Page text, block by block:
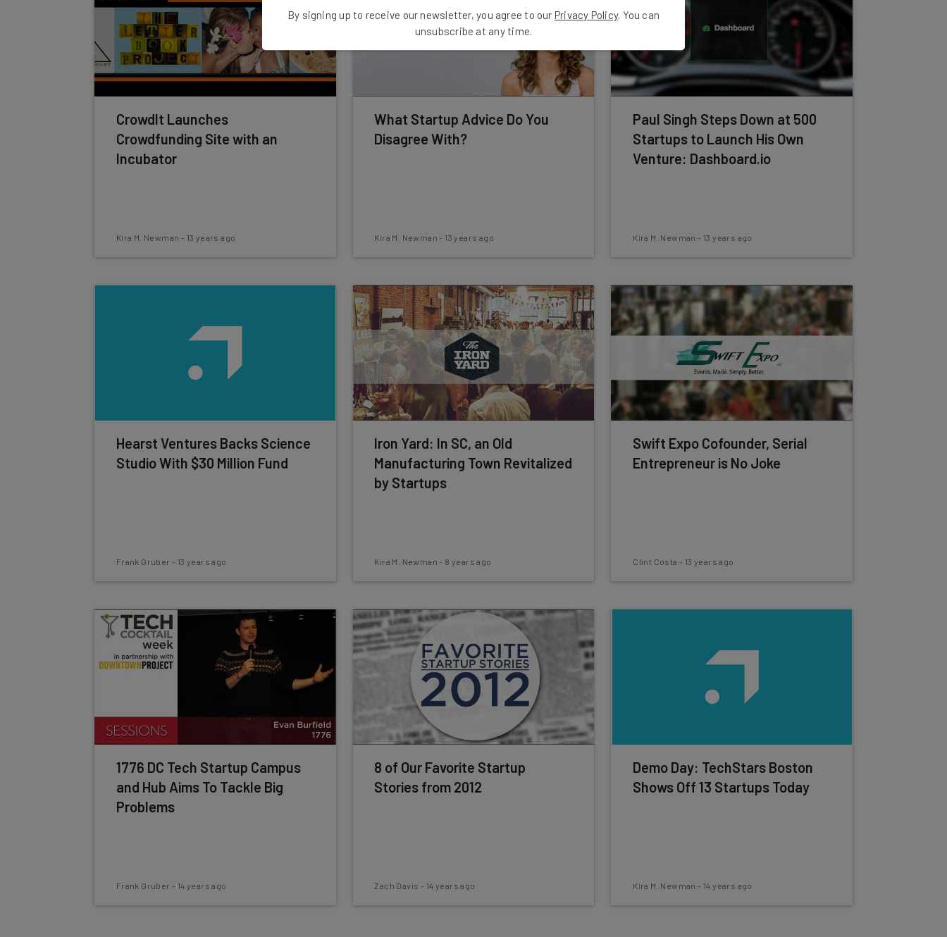
CrowdIt Launches
Crowdfunding Site with an
Incubator
Kira M. Newman - 13 years ago
What Startup Advice Do You
Disagree With?
Kira M. Newman - 13 years ago
Paul Singh Steps Down at 500
Startups to Launch His Own
Venture: Dashboard.io
Kira M. Newman - 13 years ago
Hearst Ventures Backs Science
Studio With $30 Million Fund
Frank Gruber - 13 years ago
Iron Yard: In SC, an Old
Manufacturing Town Revitalized
by Startups
Kira M. Newman - 8 years ago
Swift Expo Cofounder, Serial
Entrepreneur is No Joke
Clint Costa - 13 years ago
1776 DC Tech Startup Campus
and Hub Aims To Tackle Big
Problems
Frank Gruber - 14 years ago
8 of Our Favorite Startup
Stories from 2012
Zach Davis - 14 years ago
Demo Day: TechStars Boston
Shows Off 13 Startups Today
Kira M. Newman - 14 years ago
By signing up to receive our newsletter, you agree to our Privacy Policy. You can
unsubscribe at any time.